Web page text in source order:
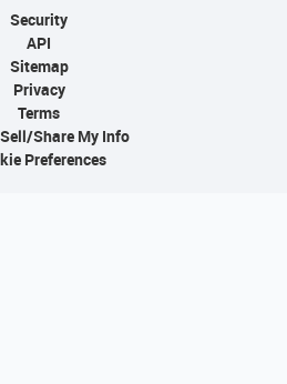
Security
API
Sitemap
Privacy
Terms
Share My Info
Preferences